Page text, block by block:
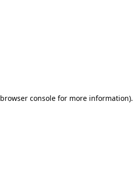
browser consolefor more information).